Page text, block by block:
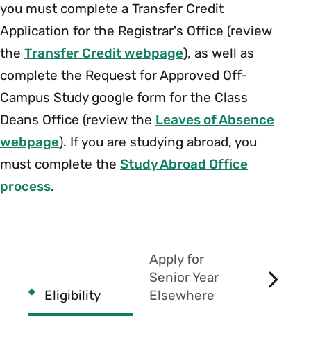
you must complete a Transfer Credit
Application for the Registrar's Office (review
the Transfer Credit webpage), as well as
complete the Request for Approved Off-
Campus Study google form for the Class
Deans Office (review the Leaves of Absence
webpage). If you are studying abroad, you
must complete the Study Abroad Office
process.
Eligibility
Apply for
Senior Year
Elsewhere